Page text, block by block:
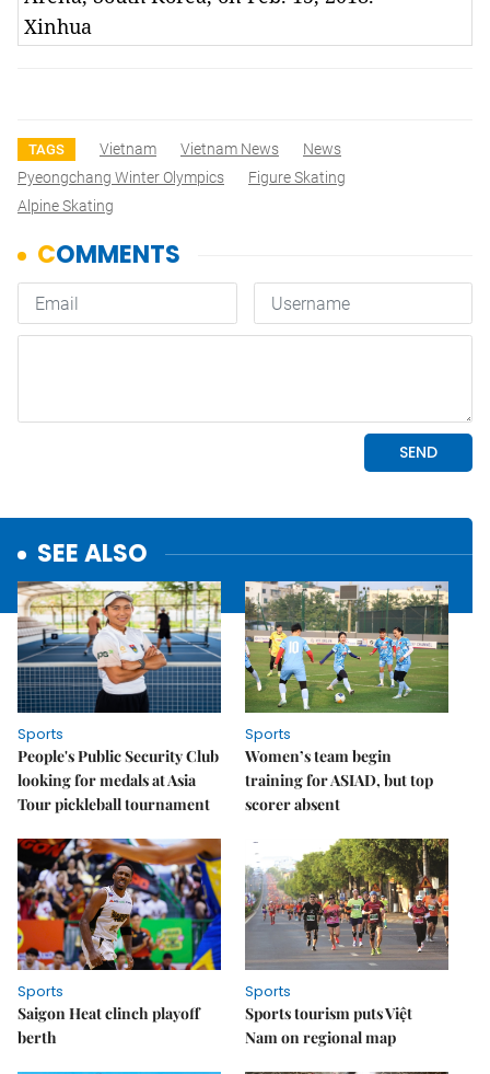
Xinhua
TAGS Vietnam Vietnam News
News
Pyeongchang Winter Olympics
Figure Skating
Alpine Skating
SEE ALSO
Sports
People's Public Security Club
looking for medals at Asia
Tour pickleball tournament
Sports
Women’s team begin
training for ASIAD, but top
scorer absent
Sports
Saigon Heat clinch playoff
berth
Sports
Sports tourism puts Việt
Nam on regional map